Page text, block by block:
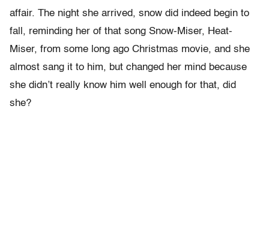
affair. The night she arrived, snow did indeed begin to
fall, reminding her of that song Snow-Miser, Heat-
Miser, from some long ago Christmas movie, and she
almost sang it to him, but changed her mind because
she didn’t really know him well enough for that, did
she?